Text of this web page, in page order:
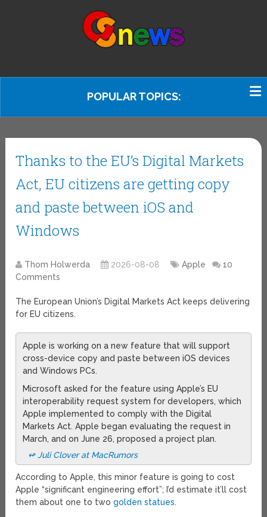
POPULAR TOPICS:
Thanks to the EU’s Digital Markets
Act, EU citizens are getting copy
and paste between iOS and
Windows
Thom Holwerda 2026-08-08 Apple
10
Comments
The European Union’s Digital Markets Act keeps delivering
for EU citizens.
Apple is working on a new feature that will support
cross-device copy and paste between iOS devices
and Windows PCs.
Microsoft asked for the feature using Apple’s EU
interoperability request system for developers, which
Apple implemented to comply with the Digital
Markets Act. Apple began evaluating the request in
March, and on June 26, proposed a project plan.
↫ Juli Clover at MacRumors
According to Apple, this minor feature is going to cost
Apple “significant engineering effort”; I’d estimate it’ll cost
them about one to twogolden statues.